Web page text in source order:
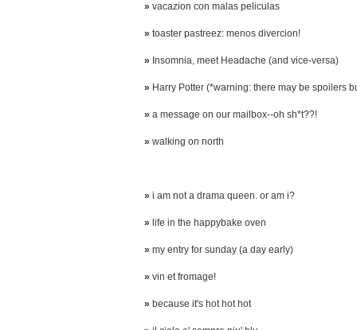
» vacazion con malas peliculas
» toaster pastreez: menos divercion!
» Insomnia, meet Headache (and vice-versa)
» Harry Potter (*warning: there may be spoilers
» a message on our mailbox--oh sh*t??!
» walking on north
» i am not a drama queen. or am i?
» life in the happybake oven
» my entry for sunday (a day early)
» vin et fromage!
» because it's hot hot hot